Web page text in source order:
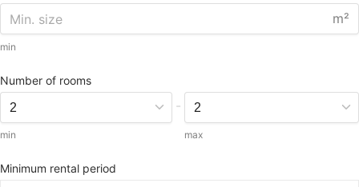
m²
min
Number of rooms
min
-
max
Minimum rental period